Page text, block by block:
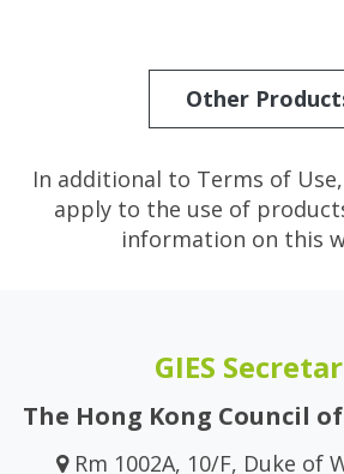
Other
In additional to Terms of Use,
apply to the use of
information on this
GIES
The Hong Kong Council
Rm 1002A, 10/F, Duke of